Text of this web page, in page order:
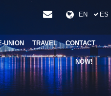
EN ES
UNION TRAVEL CONTACT
NOW!